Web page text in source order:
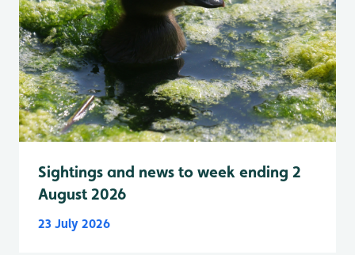
Sightings and news to week ending 2
August 2026
23 July 2026